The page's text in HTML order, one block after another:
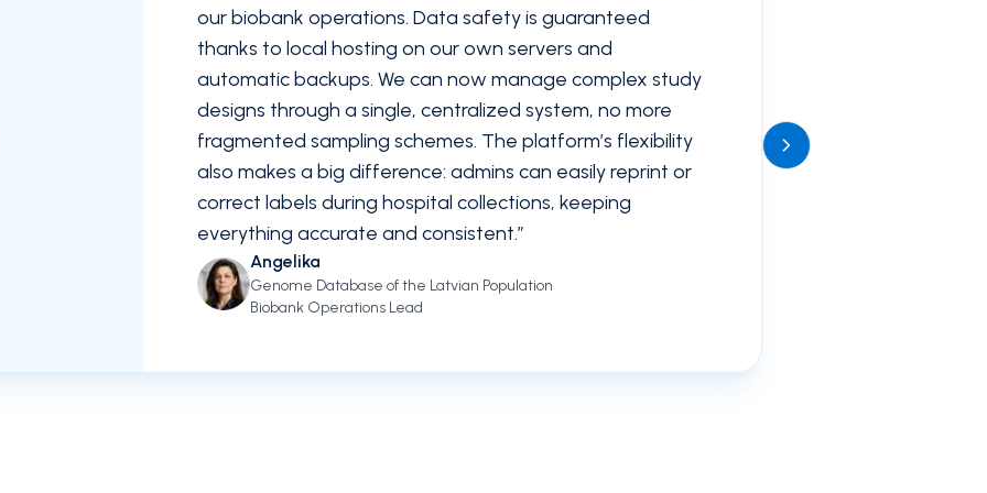
our biobank operations. Data safety is guaranteed
thanks to local hosting on our own servers and
automatic backups. We can now manage complex study
designs through a single, centralized system, no more
fragmented sampling schemes. The platform’s flexibility
also makes a big difference: admins can easily reprint or
correct labels during hospital collections, keeping
everything accurate and consistent.”
Angelika
Genome Database of the Latvian Population
Biobank Operations Lead
navigate_next